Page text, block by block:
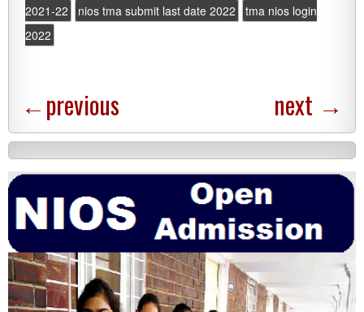
2021-22
nios tma submit last date 2022
tma nios login
2022
←previous next →